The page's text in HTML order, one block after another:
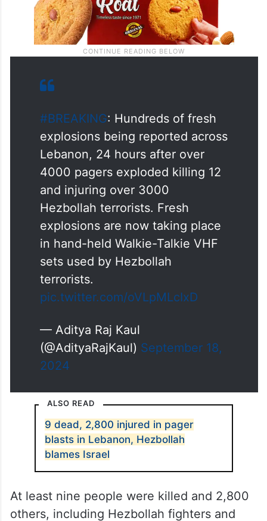
#BREAKING: Hundreds of fresh
explosions being reported across
Lebanon, 24 hours after over
4000 pagers exploded killing 12
and injuring over 3000
Hezbollah terrorists. Fresh
explosions are now taking place
in hand-held Walkie-Talkie VHF
sets used by Hezbollah
terrorists.
pic.twitter.com/oVLpMLcIxD
— Aditya Raj Kaul
(@AdityaRajKaul) September 18,
2024
ALSO READ
9 dead, 2,800 injured in pager
blasts in Lebanon, Hezbollah
blames Israel
At least nine people were killed and 2,800
others, including Hezbollah fighters and